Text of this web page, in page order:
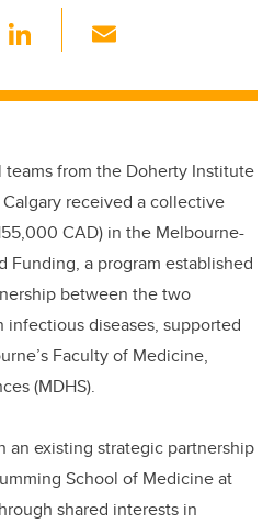
Li
k
dI
n
ail
from the Doherty Institute
received a collective
CAD) in the Melbourne-
Funding, a program established
between the two
diseases, supported
Faculty of Medicine,
(MDHS).
an existing strategic partnership
School of Medicine at
shared interests in